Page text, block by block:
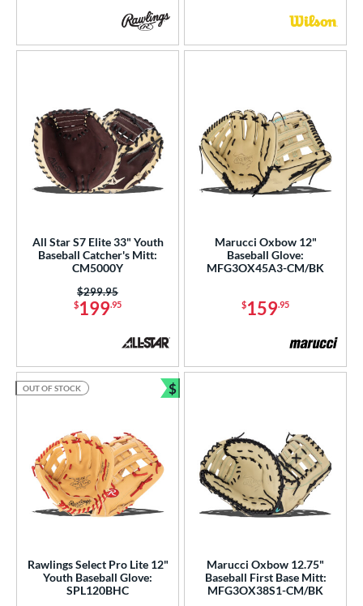
All Star S7 Elite 33" Youth
Baseball Catcher's Mitt:
CM5000Y
$199.95
Price was:
$299.95
Marucci Oxbow 12"
Baseball Glove:
MFG3OX45A3-CM/BK
$159.95
Rawlings Select Pro Lite 12"
Youth Baseball Glove:
SPL120BHC
OUT OF STOCK $
Bundle and Save
Marucci Oxbow 12.75"
Baseball First Base Mitt:
MFG3OX38S1-CM/BK